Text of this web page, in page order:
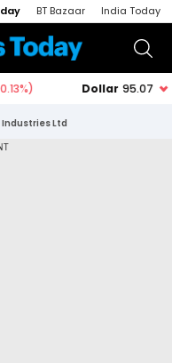
BT Bazaar India Today
Ltd